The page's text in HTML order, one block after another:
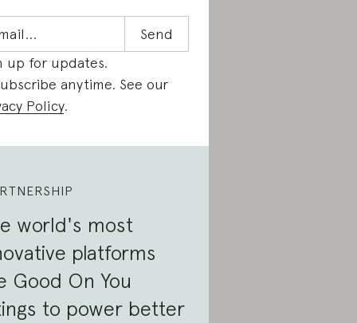
up for updates.
anytime. See our
Policy.
world's most
platforms
Good On You
to power better